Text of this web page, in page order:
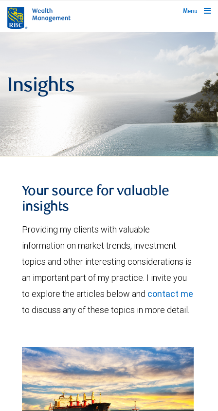
rbcwealthmanagement.com
Menu
Insights
Your source for valuable
insights
Providing my clients with valuable
information on market trends, investment
topics and other interesting considerations is
an important part of my practice. I invite you
to explore the articles below and contact me
to discuss any of these topics in more detail.